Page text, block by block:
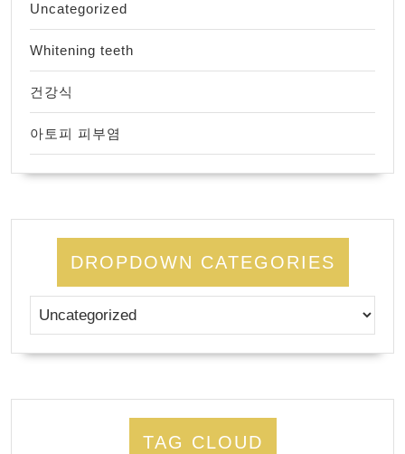
Uncategorized
Whitening teeth
건강식
아토피 피부염
DROPDOWN CATEGORIES
TAG CLOUD